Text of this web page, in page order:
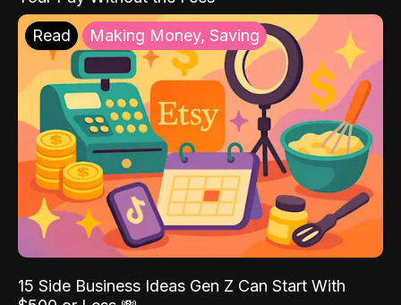
Read Making Money, Saving
15 Side Business Ideas Gen Z Can Start With